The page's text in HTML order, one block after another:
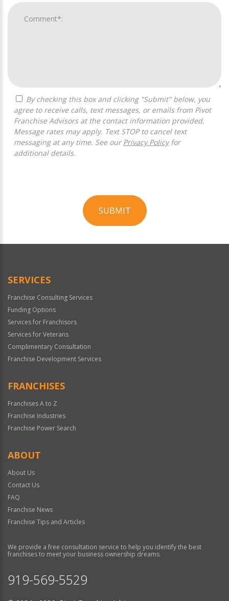
agree to receive calls, text messages, or emails from Pivot
Franchise Advisors at the contact information provided.
Message rates may apply. Text STOP to cancel text
messaging at any time. See our Privacy Policyfor
additional details.
SUBMIT
Official
SERVICES
Franchise Consulting Services
Funding Options
Services for Franchisors
Services for Veterans
Complimentary Consultation
Franchise Development Services
FRANCHISES
Franchises A to Z
Franchise Industries
Franchise Power Search
ABOUT
About Us
Contact Us
FAQ
Franchise News
Franchise Tips and Articles
We provide a free consultation service to help you identify the best
franchises to meet your business ownership dreams.
919-569-5529